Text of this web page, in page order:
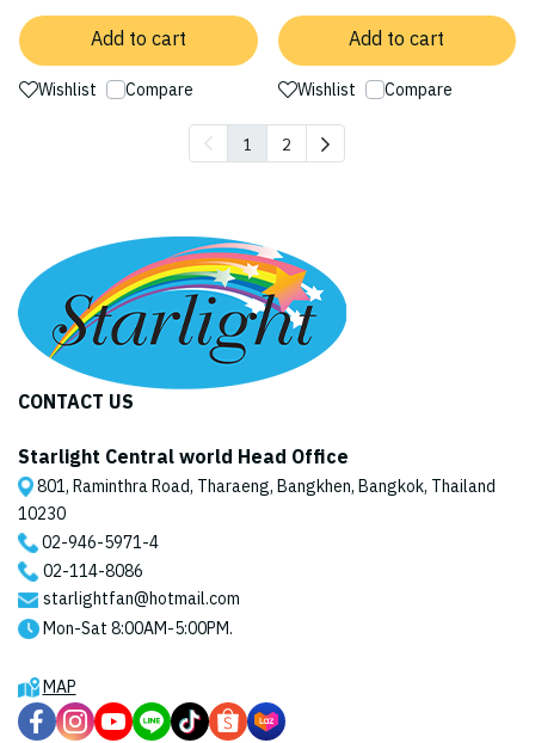
Add to cart
Wishlist Compare
Add to cart
Wishlist Compare
1 2
CONTACT US
Starlight Central world Head Office
801, Raminthra Road, Tharaeng, Bangkhen, Bangkok, Thailand
10230
02-946-5971-4
02-114-8086
starlightfan@hotmail.com
Mon-Sat 8:00AM-5:00PM.
MAP